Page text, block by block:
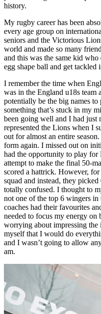
history.
My rugby career has been
every age group on
seniors and the Victorious
world and made so many
and this was the same kid
egg shape ball and get tackled
I remember the time when
was in the England u18s team
potentially be the big names
something that’s stuck in my
been going well and I had just
represented the Lions when I
out for almost an entire
form again. I missed out on
had the opportunity to play for
attempt to make the final 50-
scored a hattrick. However,
squad and instead, they
totally confused. I thought to
not one of the top 6 wingers in
coaches had their favourites
needed to focus my energy on
worrying about impressing
myself that I would do
and I wasn’t going to allow
am.